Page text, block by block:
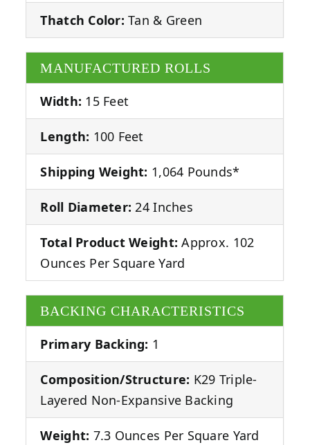
Thatch Color: Tan & Green
MANUFACTURED ROLLS
Width: 15 Feet
Length: 100 Feet
Shipping Weight: 1,064 Pounds*
Roll Diameter: 24 Inches
Total Product Weight: Approx. 102
Ounces Per Square Yard
BACKING CHARACTERISTICS
Primary Backing: 1
Composition/Structure: K29 Triple-
Layered Non-Expansive Backing
Weight: 7.3 Ounces Per Square Yard